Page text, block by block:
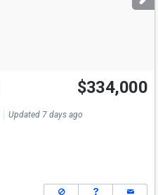
Open House
Sat
9-12
$334,000
Updated 7 days ago